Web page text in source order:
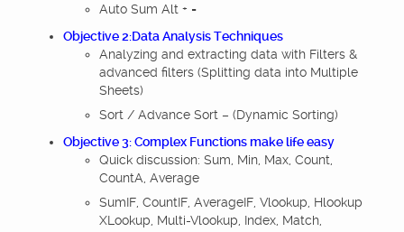
Auto Sum Alt + =
Objective 2:Data Analysis Techniques
Analyzing and extracting data with Filters &
advanced filters (Splitting data into Multiple
Sheets)
Sort / Advance Sort – (Dynamic Sorting)
Objective 3: Complex Functions make life easy
Quick discussion: Sum, Min, Max, Count,
CountA, Average
SumIF, CountIF, AverageIF, Vlookup, Hlookup
XLookup, Multi-Vlookup, Index, Match,